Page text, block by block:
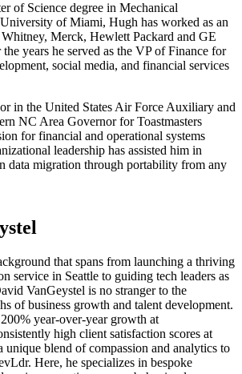
of Science degree in Mechanical
of Miami, Hugh has worked as an
Merck, Hewlett Packard and GE
years he served as the VP of Finance for
social media, and financial services
in the United States Air Force Auxiliary and
NC Area Governor for Toastmasters
for financial and operational systems
leadership has assisted him in
data migration through portability from any
that spans from launching a thriving
service in Seattle to guiding tech leaders as
VanGeystel is no stranger to the
of business growth and talent development.
year-over-year growth at
high client satisfaction scores at
blend of compassion and analytics to
Here, he specializes in bespoke